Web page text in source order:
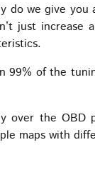
do we give
just increase
99% of the
over the
maps with